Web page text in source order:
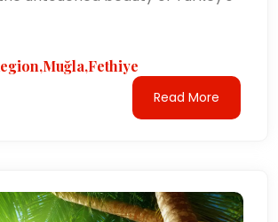
Read More